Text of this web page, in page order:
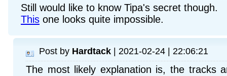
Still would like to know Tipa's secret though.
This one looks quite impossible.
Post by Hardtack | 2021-02-24 | 22:06:21
The most likely explanation is, the tracks